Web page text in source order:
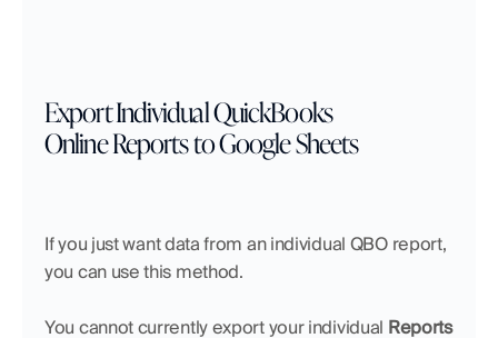
Export Individual QuickBooks
Online Reports to Google Sheets
If you just want data from an individual QBO report,
you can use this method.
You cannot currently export your individual Reports